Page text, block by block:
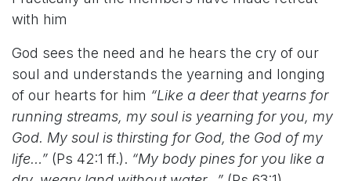
with him
God sees the need and he hears the cry of our
soul and understands the yearning and longing
of our hearts for him “Like a deer that yearns for
running streams, my soul is yearning for you, my
God. My soul is thirsting for God, the God of my
life…” (Ps 42:1 ff.). “My body pines for you like a